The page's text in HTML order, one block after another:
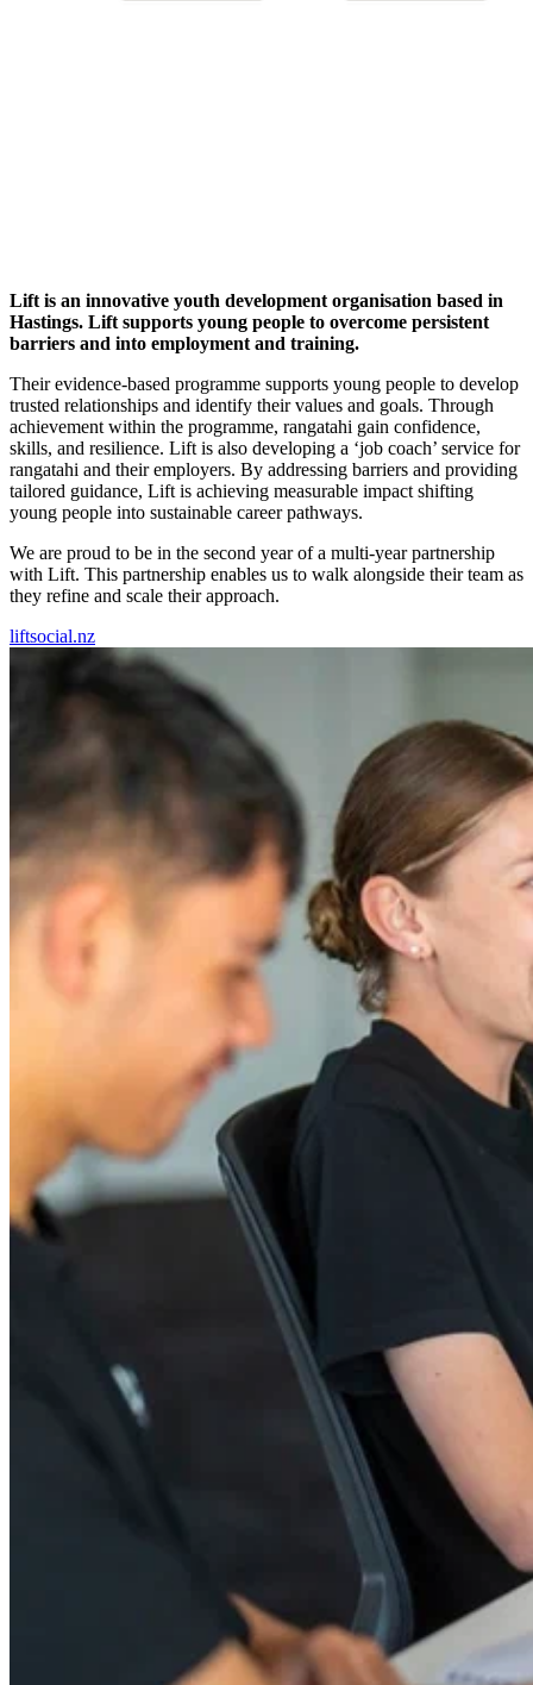
Lift is an innovative youth development organisation based in
Hastings. Lift supports young people to overcome persistent
barriers and into employment and training.
Their evidence-based programme supports young people to develop
trusted relationships and identify their values and goals. Through
achievement within the programme, rangatahi gain confidence,
skills, and resilience. Lift is also developing a ‘job coach’ service for
rangatahi and their employers. By addressing barriers and providing
tailored guidance, Lift is achieving measurable impact shifting
young people into sustainable career pathways.
We are proud to be in the second year of a multi-year partnership
with Lift. This partnership enables us to walk alongside their team as
they refine and scale their approach.
liftsocial.nz